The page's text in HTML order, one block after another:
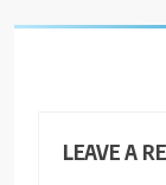
LEAVE A